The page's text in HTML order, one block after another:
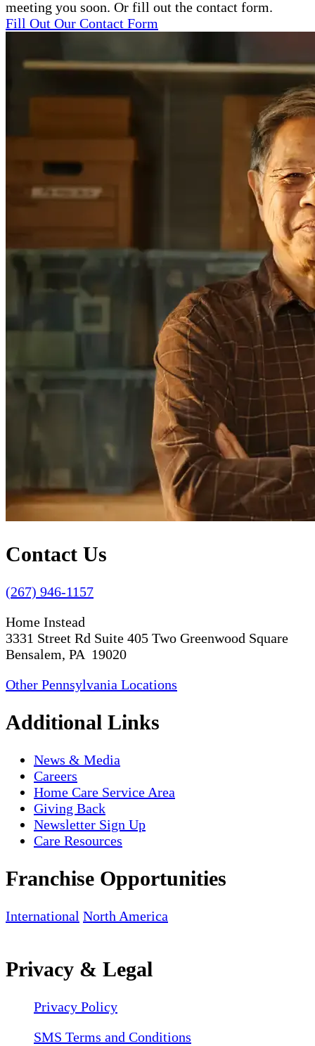
meeting you soon. Or fill out the contact form.
Fill Out Our Contact Form
Contact Us
(267) 946-1157
Home Instead
3331 Street Rd Suite 405 Two Greenwood Square
Bensalem, PA 19020
Other Pennsylvania Locations
Additional Links
News & Media
Careers
Home Care Service Area
Giving Back
Newsletter Sign Up
Care Resources
Franchise Opportunities
International North America
Privacy & Legal
Privacy Policy
SMS Terms and Conditions